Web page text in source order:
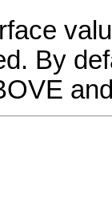
By